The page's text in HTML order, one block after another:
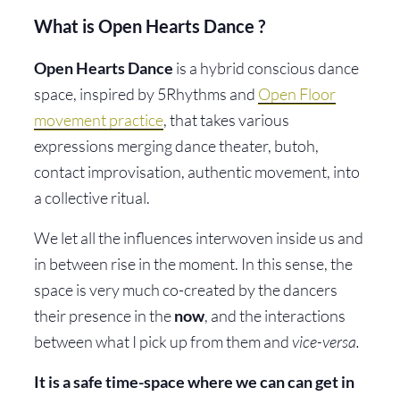
What is Open Hearts Dance ?
Open Hearts Dance is a hybrid conscious dance
space, inspired by 5Rhythms and Open Floor
movement practice, that takes various
expressions merging dance theater, butoh,
contact improvisation, authentic movement, into
a collective ritual.
We let all the influences interwoven inside us and
in between rise in the moment. In this sense, the
space is very much co-created by the dancers
their presence in thenow, and the interactions
between what I pick up from them andvice-versa.
It is a safe time-space where we can can get in